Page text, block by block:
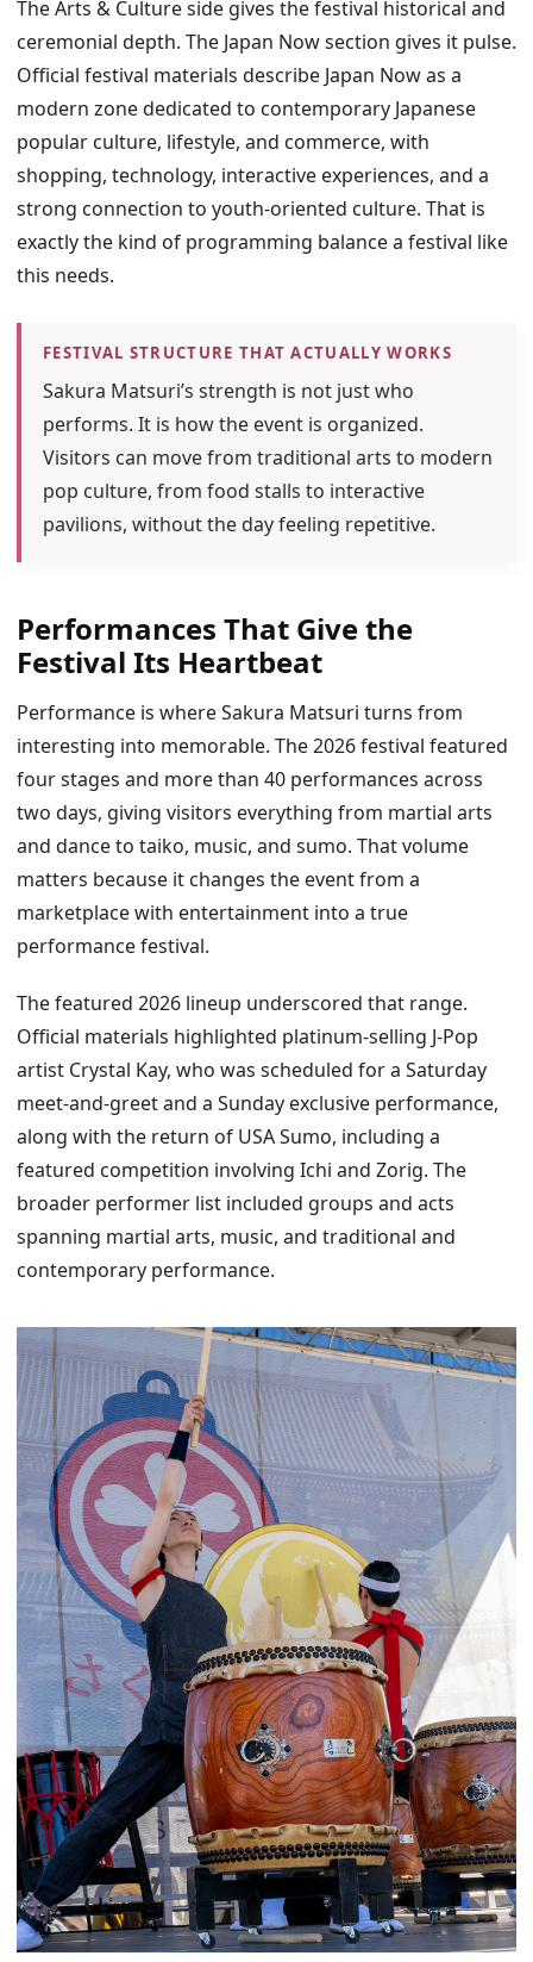
The Arts & Culture side gives the festival historical and
ceremonial depth. The Japan Now section gives it pulse.
Official festival materials describe Japan Now as a
modern zone dedicated to contemporary Japanese
popular culture, lifestyle, and commerce, with
shopping, technology, interactive experiences, and a
strong connection to youth-oriented culture. That is
exactly the kind of programming balance a festival like
this needs.
FESTIVAL STRUCTURE THAT ACTUALLY WORKS
Sakura Matsuri’s strength is not just who
performs. It is how the event is organized.
Visitors can move from traditional arts to modern
pop culture, from food stalls to interactive
pavilions, without the day feeling repetitive.
Performances That Give the
Festival Its Heartbeat
Performance is where Sakura Matsuri turns from
interesting into memorable. The 2026 festival featured
four stages and more than 40 performances across
two days, giving visitors everything from martial arts
and dance to taiko, music, and sumo. That volume
matters because it changes the event from a
marketplace with entertainment into a true
performance festival.
The featured 2026 lineup underscored that range.
Official materials highlighted platinum-selling J-Pop
artist Crystal Kay, who was scheduled for a Saturday
meet-and-greet and a Sunday exclusive performance,
along with the return of USA Sumo, including a
featured competition involving Ichi and Zorig. The
broader performer list included groups and acts
spanning martial arts, music, and traditional and
contemporary performance.